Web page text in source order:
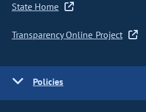
State Home
Transparency Online Project
Policies